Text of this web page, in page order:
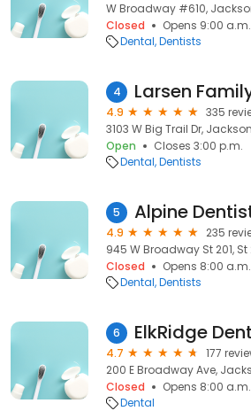
W Broadway #610,
Closed
Opens 9:00
Dental Dentists
4 Larsen
4.9
335
3103 W Big Trail Dr,
Open
Closes 3:00 p.m.
Dental Dentists
5 Alpine
4.9
235
945 W Broadway St 201,
Closed
Opens 8:00 a.m.
Dental Dentists
6
4.7
177
200 E Broadway Ave,
Closed
Opens 8:00 a.m.
Dental